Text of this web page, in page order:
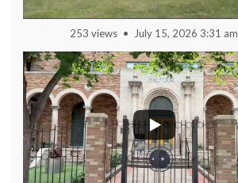
253 views July 15, 2026 3:31 am